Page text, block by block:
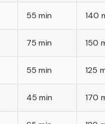
55 min 140
75 min 150
55 min 125
45 min 170